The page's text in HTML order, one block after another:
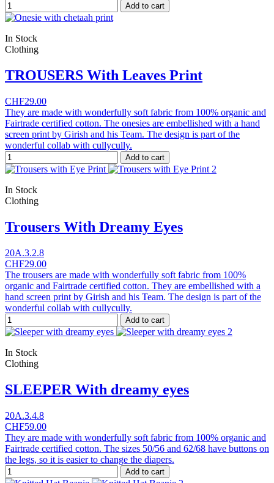
Add to cart
In Stock
Clothing
TROUSERS With Leaves Print
CHF29.00
They are made with wonderfully soft fabric from 100% organic and
Fairtrade certified cotton. The onesies are embellished with a hand
screen print by Girish and his Team. The design is part of the
wonderful collab with cullycully.
Add to cart
In Stock
Clothing
Trousers With Dreamy Eyes
20A.3.2.8
CHF29.00
The trousers are made with wonderfully soft fabric from 100%
organic and Fairtrade certified cotton. They are embellished with a
hand screen print by Girish and his Team. The design is part of the
wonderful collab with cullycully.
Add to cart
In Stock
Clothing
SLEEPER With dreamy eyes
20A.3.4.8
CHF59.00
They are made with wonderfully soft fabric from 100% organic and
Fairtrade certified cotton. The sizes 50/56 and 62/68 have buttons on
the legs, so it is easier to change the diapers.
Add to cart